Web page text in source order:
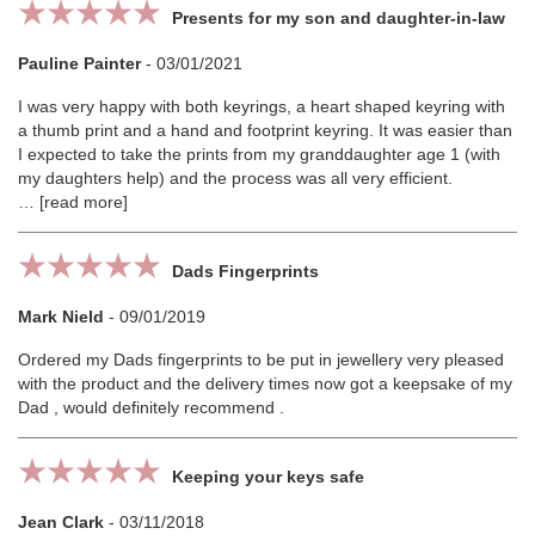
Presents for my son and daughter-in-law
Pauline Painter- 03/01/2021
I was very happy with both keyrings, a heart shaped keyring with
a thumb print and a hand and footprint keyring. It was easier than
I expected to take the prints from my granddaughter age 1 (with
my daughters help) and the process was all very efficient.
read more
Dads Fingerprints
Mark Nield - 09/01/2019
Ordered my Dads fingerprints to be put in jewellery very pleased
with the product and the delivery times now got a keepsake of my
Dad , would definitely recommend .
Keeping your keys safe
Jean Clark - 03/11/2018